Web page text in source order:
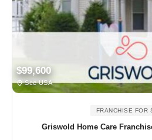
$99,600
See USA
FRANCHISE FOR
Griswold Home Care